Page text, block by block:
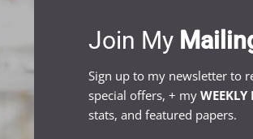
Join My
Sign up to my newsletter to
special offers, + myWEEKLY
stats, and featured papers.